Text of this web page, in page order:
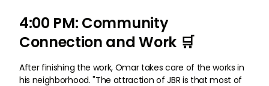
4:00 PM: Community
Connection and Work 🛒
After finishing the work, Omar takes care of the works in
his neighborhood. "The attraction of JBR is that most of